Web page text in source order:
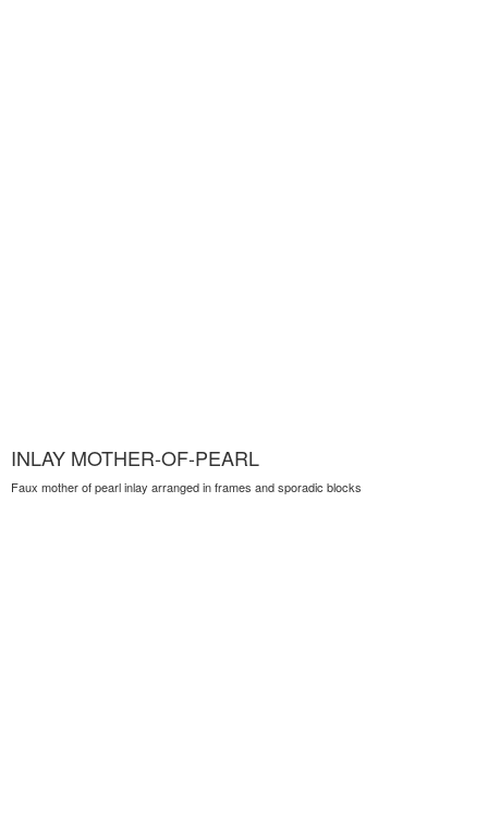
INLAY MOTHER-OF-PEARL
Faux mother of pearl inlay arranged in frames and sporadic blocks